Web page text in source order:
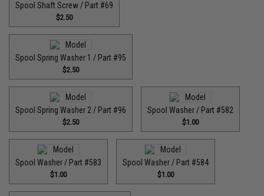
Spool Shaft Screw / Part #69
$2.50
Spool Spring Washer 1 / Part #95
$2.50
Spool Spring Washer 2 / Part #96
$2.50
Spool Washer / Part #582
$1.00
Spool Washer / Part #583
$1.00
Spool Washer / Part #584
$1.00